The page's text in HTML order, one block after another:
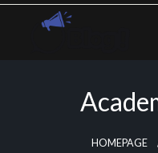
Skip
HOMEPAGE